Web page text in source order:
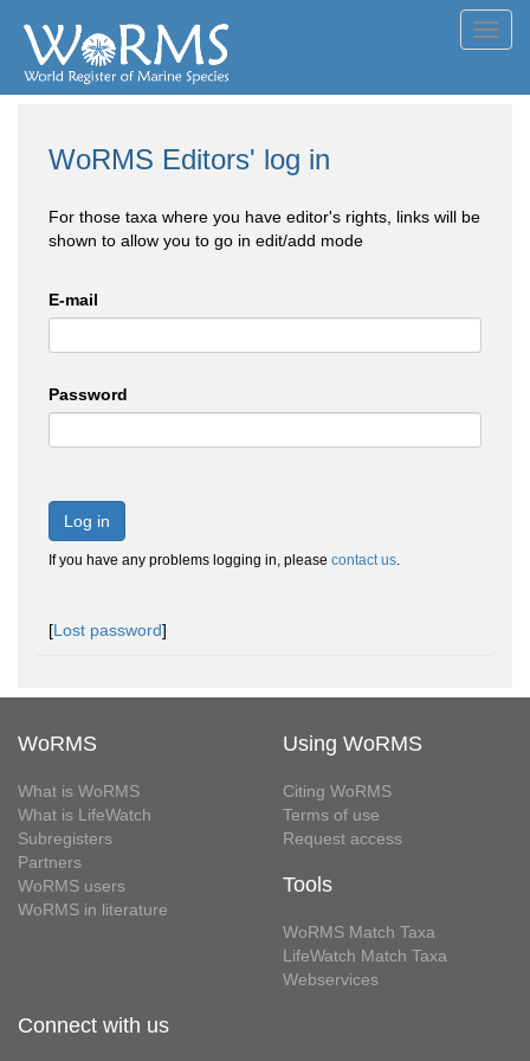
WoRMS Editors' log in
For those taxa where you have editor's rights, links will be
shown to allow you to go in edit/add mode
E-mail
Password
Log in
If you have any problems logging in, please contact us.
[Lost password]
WoRMS
What is WoRMS
What is LifeWatch
Subregisters
Partners
WoRMS users
WoRMS in literature
Using WoRMS
Citing WoRMS
Terms of use
Request access
Tools
WoRMS Match Taxa
LifeWatch Match Taxa
Webservices
Connect with us